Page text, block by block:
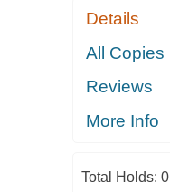
Details
All Copies
Reviews
More Info
Total Holds: 0